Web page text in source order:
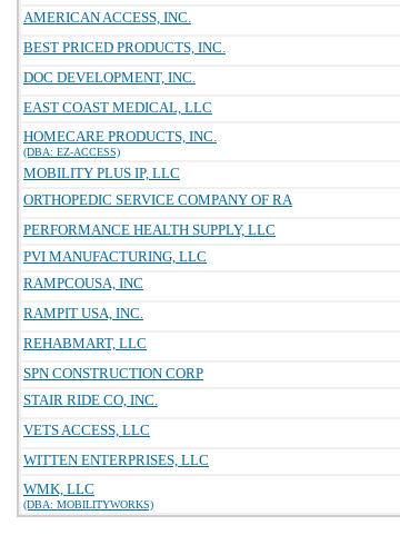
AMERICAN ACCESS, INC.
BEST PRICED PRODUCTS, INC.
DOC DEVELOPMENT, INC.
EAST COAST MEDICAL, LLC
HOMECARE PRODUCTS, INC.
(DBA: EZ-ACCESS)
MOBILITY PLUS IP, LLC
ORTHOPEDIC SERVICE COMPANY OF RA
PERFORMANCE HEALTH SUPPLY, LLC
PVI MANUFACTURING, LLC
RAMPCOUSA, INC
RAMPIT USA, INC.
REHABMART, LLC
SPN CONSTRUCTION CORP
STAIR RIDE CO, INC.
VETS ACCESS, LLC
WITTEN ENTERPRISES, LLC
WMK, LLC
(DBA: MOBILITYWORKS)